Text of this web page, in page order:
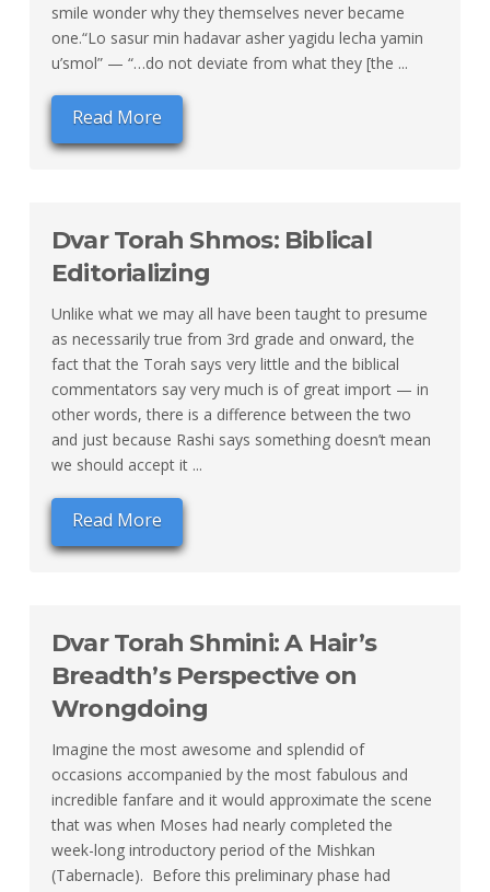
smile wonder why they themselves never became
one.“Lo sasur min hadavar asher yagidu lecha yamin
u’smol” — “…do not deviate from what they [the ...
Read More
Dvar Torah Shmos: Biblical
Editorializing
Unlike what we may all have been taught to presume
as necessarily true from 3rd grade and onward, the
fact that the Torah says very little and the biblical
commentators say very much is of great import — in
other words, there is a difference between the two
and just because Rashi says something doesn’t mean
we should accept it ...
Read More
Dvar Torah Shmini: A Hair’s
Breadth’s Perspective on
Wrongdoing
Imagine the most awesome and splendid of
occasions accompanied by the most fabulous and
incredible fanfare and it would approximate the scene
that was when Moses had nearly completed the
week-long introductory period of the Mishkan
(Tabernacle). Before this preliminary phase had